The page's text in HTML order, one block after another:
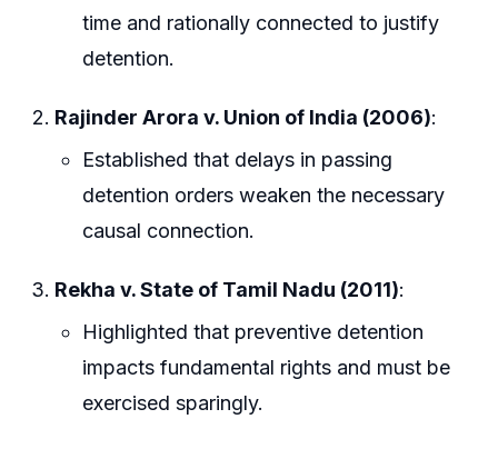
time and rationally connected to justify
detention.
Rajinder Arora v. Union of India (2006):
Established that delays in passing
detention orders weaken the necessary
causal connection.
Rekha v. State of Tamil Nadu (2011):
Highlighted that preventive detention
impacts fundamental rights and must be
exercised sparingly.